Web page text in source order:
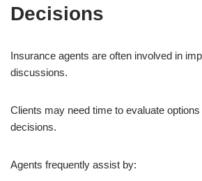
Decisions
Insurance agents are often involved in
discussions.
Clients may need time to evaluate
decisions.
Agents frequently assist by: